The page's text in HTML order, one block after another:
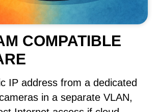
COMPATIBLE
IP address from a dedicated
in a separate VLAN,